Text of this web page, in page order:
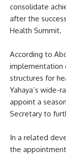
consolidate
after the
Health Summit.
According to
implementation
structures for
Yahaya’s wide-
appoint a
Secretary to
In a related
the